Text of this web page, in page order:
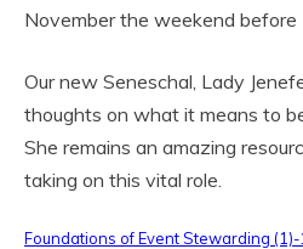
November the weekend before
Our new Seneschal, Lady
thoughts on what it means to
She remains an amazing
taking on this vital role.
Foundations of Event Stewarding (1)-